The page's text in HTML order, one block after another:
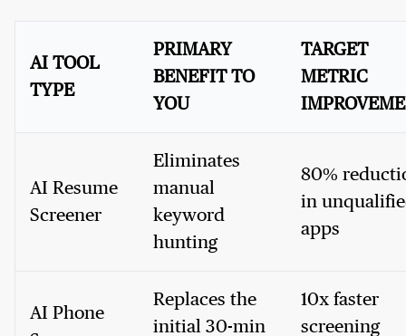
AI TOOL
TYPE
PRIMARY
BENEFIT TO
YOU
TARGET
METRIC
AI Resume
Screener
Eliminates
manual
keyword
hunting
80%
in
apps
AI Phone
Replaces the
initial 30-min
10x faster
screening